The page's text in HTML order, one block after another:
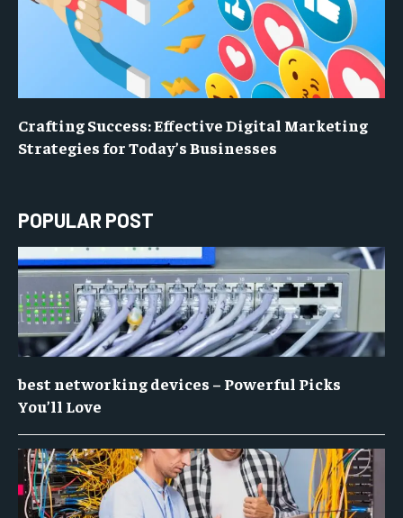
Crafting Success: Effective Digital Marketing
Strategies for Today’s Businesses
POPULAR POST
best networking devices – Powerful Picks
You’ll Love